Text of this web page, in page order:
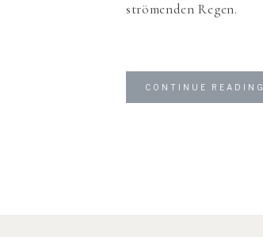
strömenden Regen.
CONTINUE READING